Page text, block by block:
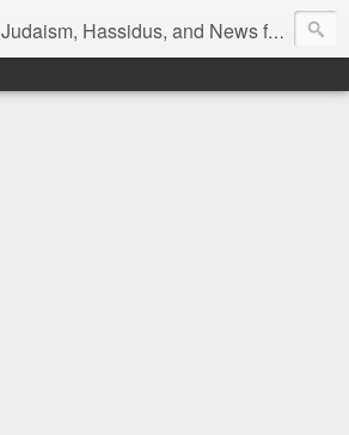
Judaism, Hassidus, and News from the Land of Israel